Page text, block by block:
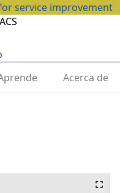
service improvement
Acerca de